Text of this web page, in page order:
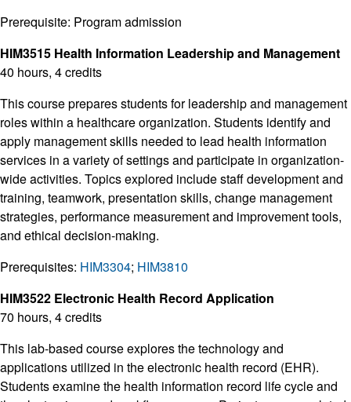
Prerequisite: Program admission
HIM3515 Health Information Leadership and Management
40 hours, 4 credits
This course prepares students for leadership and management
roles within a healthcare organization. Students identify and
apply management skills needed to lead health information
services in a variety of settings and participate in organization-
wide activities. Topics explored include staff development and
training, teamwork, presentation skills, change management
strategies, performance measurement and improvement tools,
and ethical decision-making.
Prerequisites: HIM3304; HIM3810
HIM3522 Electronic Health Record Application
70 hours, 4 credits
This lab-based course explores the technology and
applications utilized in the electronic health record (EHR).
Students examine the health information record life cycle and